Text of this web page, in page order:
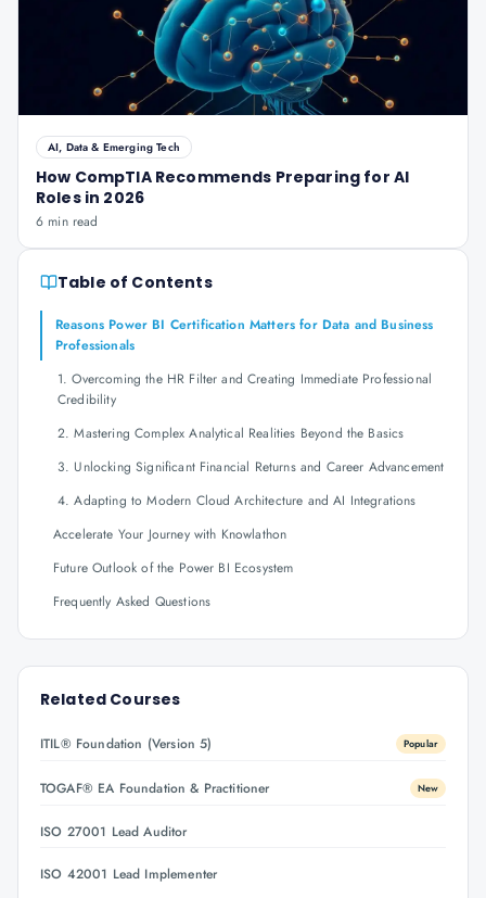
AI, Data & Emerging Tech
How CompTIA Recommends Preparing for AI
Roles in 2026
6 min read
Table of Contents
Reasons Power BI Certification Matters for Data and Business
Professionals
1. Overcoming the HR Filter and Creating Immediate Professional
Credibility
2. Mastering Complex Analytical Realities Beyond the Basics
3. Unlocking Significant Financial Returns and Career Advancement
4. Adapting to Modern Cloud Architecture and AI Integrations
Accelerate Your Journey with Knowlathon
Future Outlook of the Power BI Ecosystem
Frequently Asked Questions
Related Courses
ITIL® Foundation (Version 5) Popular
TOGAF® EA Foundation & Practitioner New
ISO 27001 Lead Auditor
ISO 42001 Lead Implementer